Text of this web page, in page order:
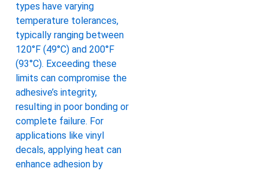
types have varying
temperature tolerances,
typically ranging between
120°F (49°C) and 200°F
(93°C). Exceeding these
limits can compromise the
adhesive’s integrity,
resulting in poor bonding or
complete failure. For
applications like vinyl
decals, applying heat can
enhance adhesion by